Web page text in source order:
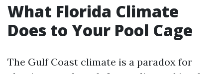
What Florida Climate
Does to Your Pool Cage
The Gulf Coast climate is a paradox for